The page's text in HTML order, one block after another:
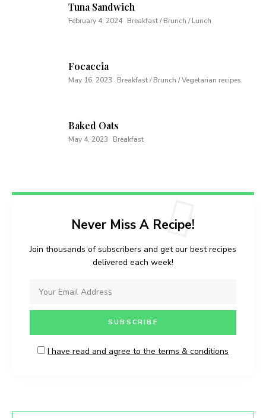
Tuna Sandwich
February 4, 2024 Breakfast / Brunch / Lunch
Focaccia
May 16, 2023 Breakfast / Brunch / Vegetarian recipes
Baked Oats
May 4, 2023 Breakfast
Never Miss A Recipe!
Join thousands of subscribers and get our best recipes
delivered each week!
I have read and agree to the terms & conditions